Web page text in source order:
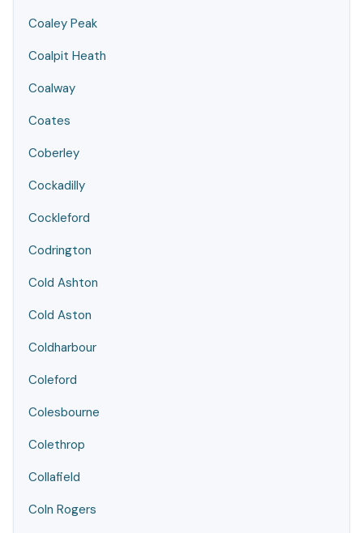
Coaley Peak
Coalpit Heath
Coalway
Coates
Coberley
Cockadilly
Cockleford
Codrington
Cold Ashton
Cold Aston
Coldharbour
Coleford
Colesbourne
Colethrop
Collafield
Coln Rogers